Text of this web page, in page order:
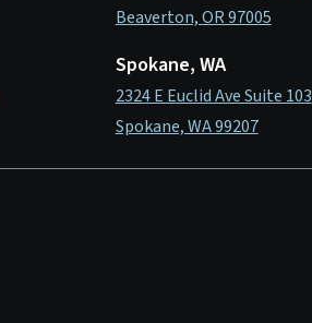
Beaverton, OR 97005
Spokane, WA
2324 E Euclid Ave Suite 103
Spokane, WA 99207